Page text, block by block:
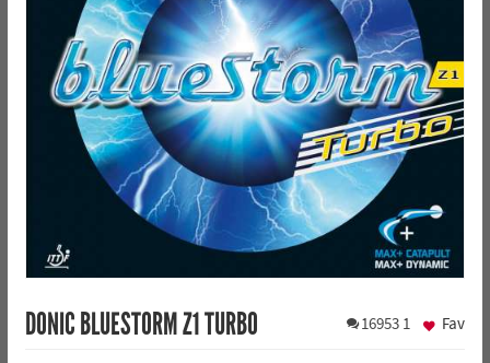
DONIC BLUESTORM Z1 TURBO 16953 1 Fav